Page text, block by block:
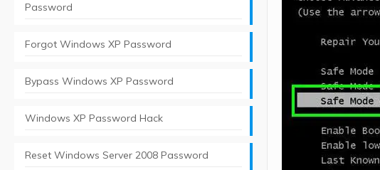
Password
Forgot Windows XP Password
Bypass Windows XP Password
Windows XP Password Hack
Reset Windows Server 2008 Password